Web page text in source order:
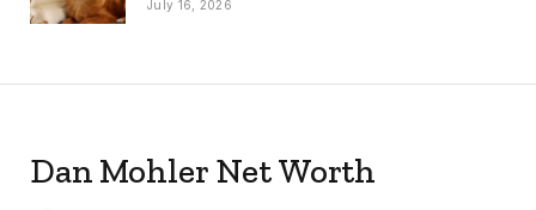
July 16, 2026
Dan Mohler Net Worth